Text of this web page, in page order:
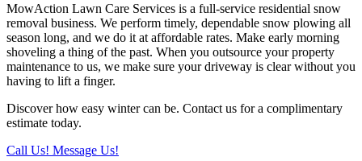
MowAction Lawn Care Services is a full-service residential snow
removal business. We perform timely, dependable snow plowing all
season long, and we do it at affordable rates. Make early morning
shoveling a thing of the past. When you outsource your property
maintenance to us, we make sure your driveway is clear without you
having to lift a finger.
Discover how easy winter can be. Contact us for a complimentary
estimate today.
Call Us! Message Us!